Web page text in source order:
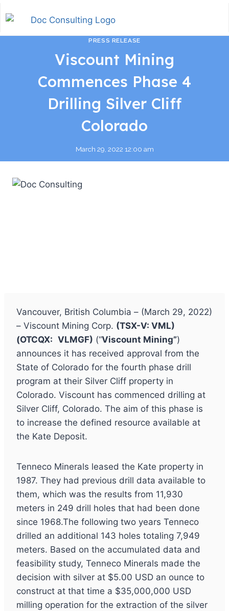
PRESS RELEASE
Viscount Mining
Commences Phase 4
Drilling Silver Cliff
Colorado
March 29, 2022 12:00 am
Vancouver, British Columbia – (March 29, 2022)
– Viscount Mining Corp. (TSX-V: VML)
(OTCQX: VLMGF) (“Viscount Mining”)
announces it has received approval from the
State of Colorado for the fourth phase drill
program at their Silver Cliff property in
Colorado. Viscount has commenced drilling at
Silver Cliff, Colorado. The aim of this phase is
to increase the defined resource available at
the Kate Deposit.
Tenneco Minerals leased the Kate property in
1987. They had previous drill data available to
them, which was the results from 11,930
meters in 249 drill holes that had been done
since 1968.The following two years Tenneco
drilled an additional 143 holes totaling 7,949
meters. Based on the accumulated data and
feasibility study, Tenneco Minerals made the
decision with silver at $5.00 USD an ounce to
construct at that time a $35,000,000 USD
milling operation for the extraction of the silver